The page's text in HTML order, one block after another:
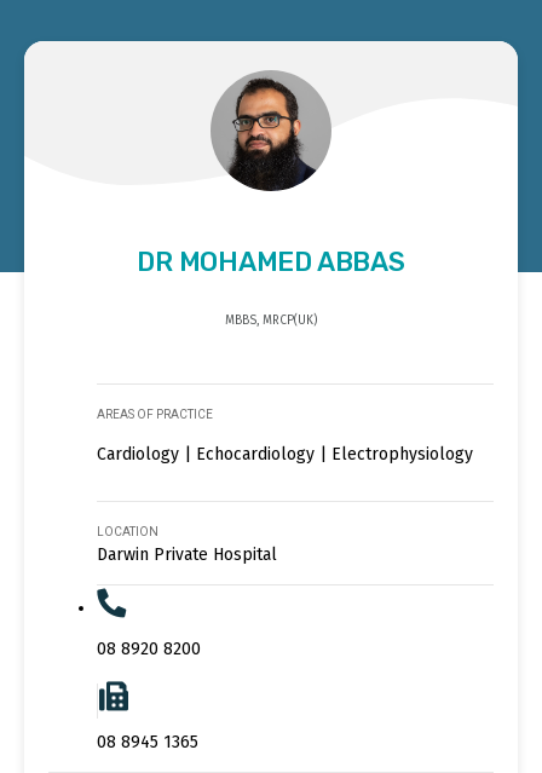
DR MOHAMED ABBAS
MBBS, MRCP(UK)
AREAS OF PRACTICE
Cardiology | Echocardiology | Electrophysiology
LOCATION
Darwin Private Hospital
08 8920 8200
08 8945 1365